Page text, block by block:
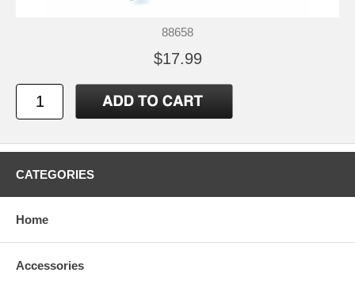
88658
$17.99
CATEGORIES
Home
Accessories